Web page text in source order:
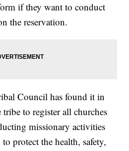
if they want to conduct
the reservation.
Council has found it in
tribe to register all churches
missionary activities
protect the health, safety,